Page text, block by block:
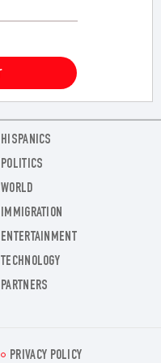
HISPANICS
POLITICS
WORLD
IMMIGRATION
ENTERTAINMENT
TECHNOLOGY
PARTNERS
PRIVACY POLICY